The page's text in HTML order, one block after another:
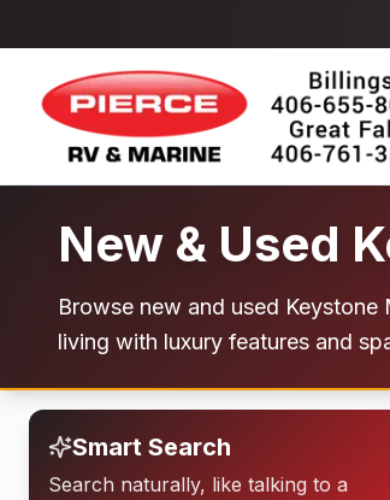
New & Used
Browse new and used
living with luxury features and
Smart Search
Search naturally, like talking to a